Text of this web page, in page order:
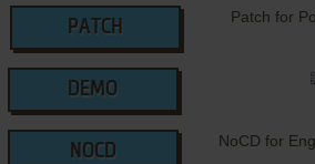
PATCH
Patch for
DEMO
NOCD
NoCD for